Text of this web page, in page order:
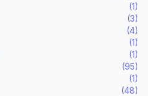
(1)
(3)
(4)
(1)
(1)
(95)
(1)
(48)